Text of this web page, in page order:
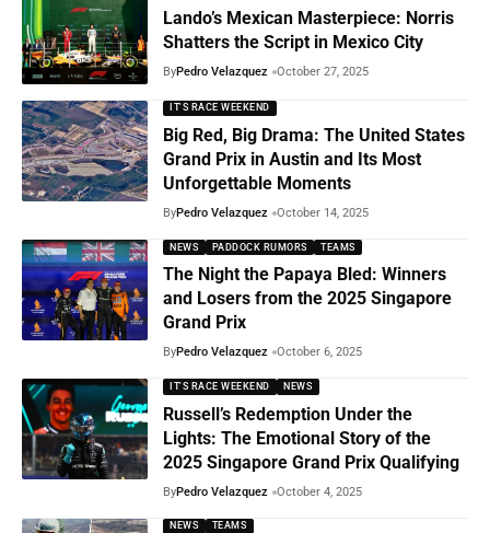
Lando’s Mexican Masterpiece: Norris
Shatters the Script in Mexico City
ByPedro Velazquez October 27, 2025
IT'S RACE WEEKEND
Big Red, Big Drama: The United States
Grand Prix in Austin and Its Most
Unforgettable Moments
ByPedro Velazquez October 14, 2025
NEWS PADDOCK RUMORS TEAMS
The Night the Papaya Bled: Winners
and Losers from the 2025 Singapore
Grand Prix
ByPedro Velazquez October 6, 2025
IT'S RACE WEEKEND NEWS
Russell’s Redemption Under the
Lights: The Emotional Story of the
2025 Singapore Grand Prix Qualifying
ByPedro Velazquez October 4, 2025
NEWS TEAMS